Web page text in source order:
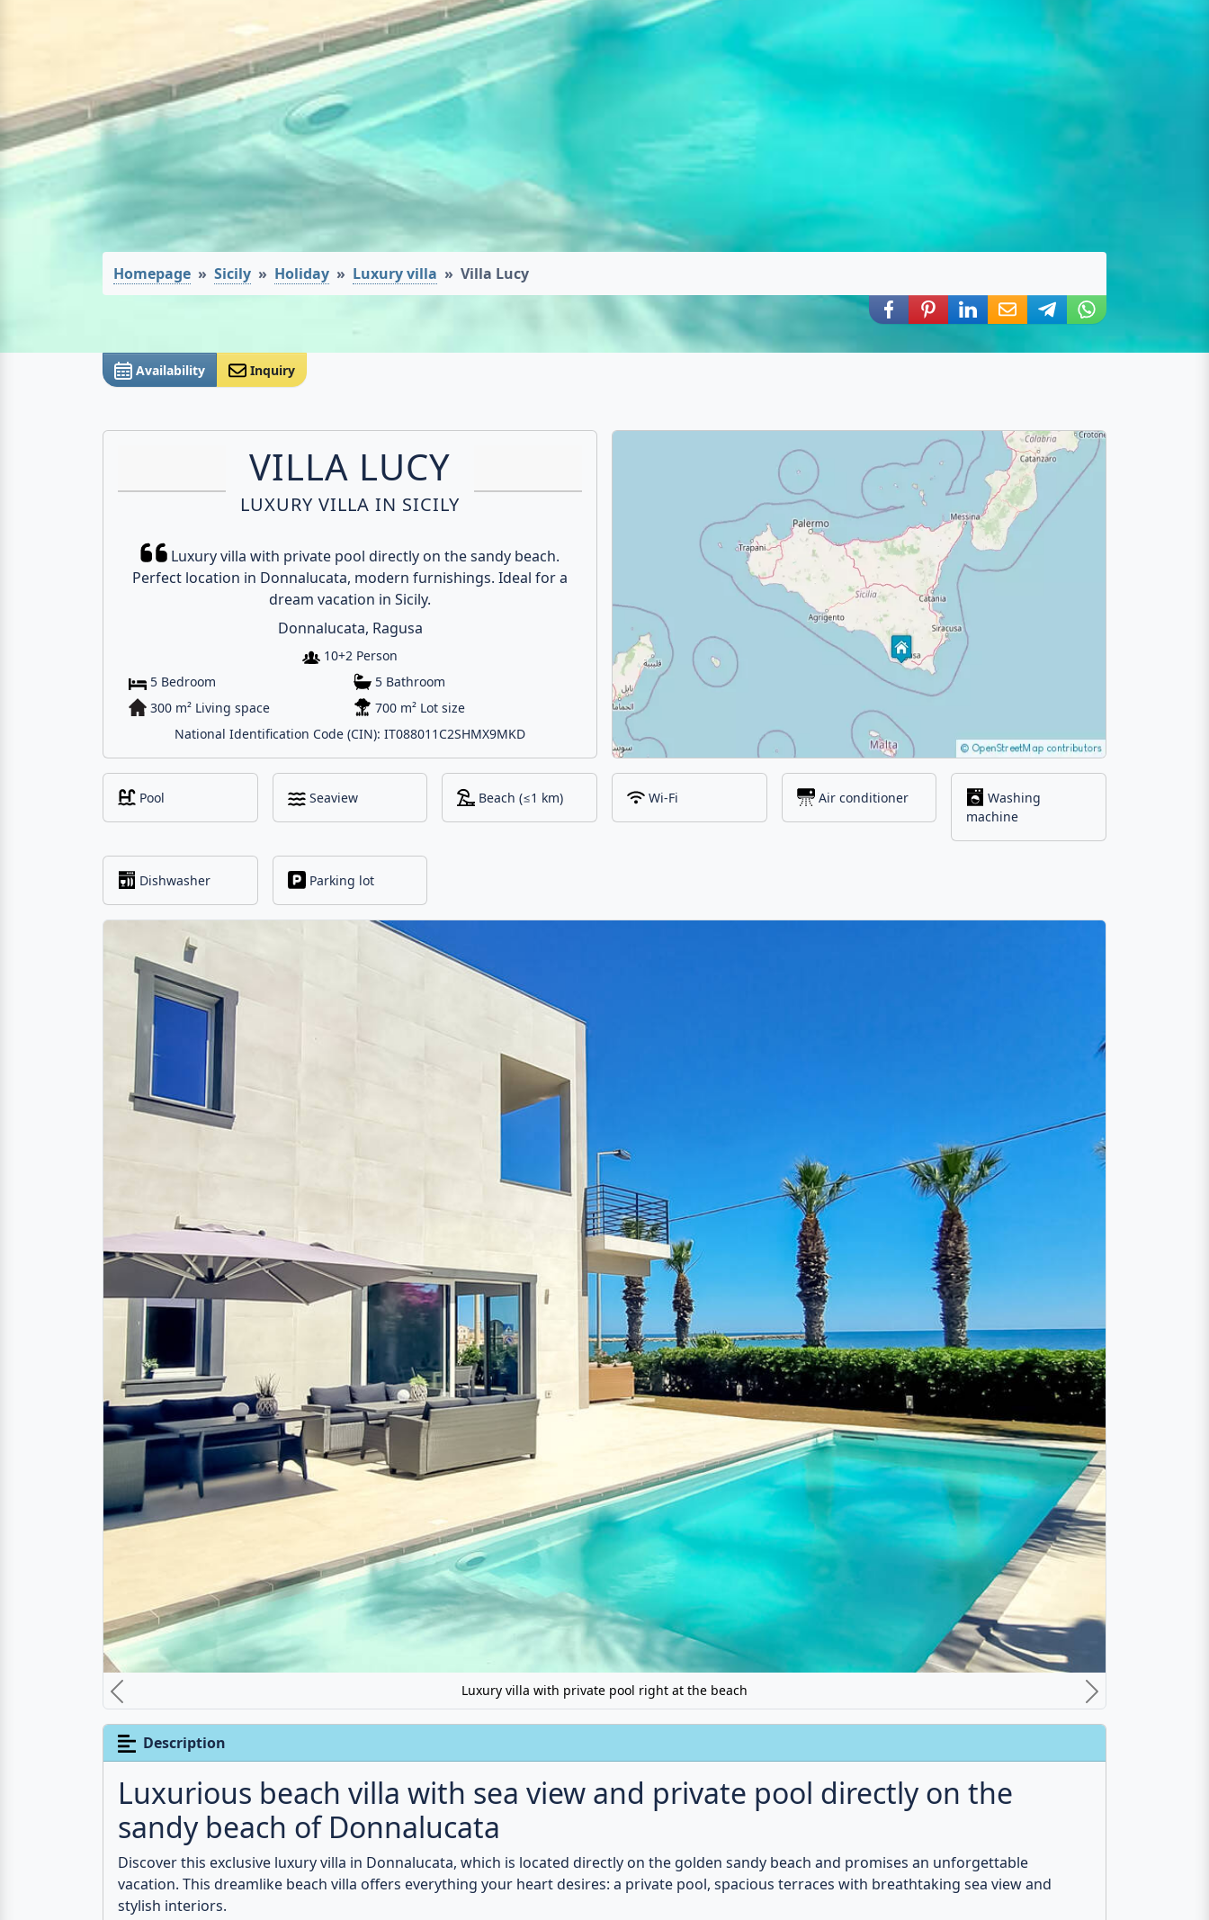
Homepage Sicily Holiday Luxury villa Villa Lucy
Share via Facebook
Share via Pinterest
Share via LinkedIn
Share via E-Mail
Share via Telegram
Share via
Availability Inquiry
VILLA LUCY
LUXURY VILLA IN SICILY
Luxury villa with private pool directly on the sandy beach.
Perfect location in Donnalucata, modern furnishings. Ideal for a
dream vacation in Sicily.
Donnalucata, Ragusa
10+2 Person
5 Bedroom
5 Bathroom
300 m² Living space
700 m² Lot size
National Identification Code (CIN): IT088011C2SHMX9MKD
Pool Seaview Beach (≤1 km) Wi-Fi Air conditioner
Washing
machine
Dishwasher Parking lot
Modern living room with dining
table and sea view
Previous
Description
Luxurious beach villa with sea view and private pool directly on the
sandy beach of Donnalucata
Discover this exclusiveluxury villain Donnalucata, which is located directly on the goldensandy beachand promises an unforgettable
vacation. This dreamlike beach villa offers everything your heart desires: a
, spacious terraces with breathtakingsea viewand
stylish interiors.
The luxurious furnishings include a modern kitchen, spacious bedrooms and elegant bathrooms that leave nothing to be desired. Relax by the
pool, enjoy the sun and the crystal-clear water, or spend cozy evenings in the tastefully furnished living area. This villa is ideal for families and
friends looking for an exclusive retreat. Book now and treat yourself to pure luxury.